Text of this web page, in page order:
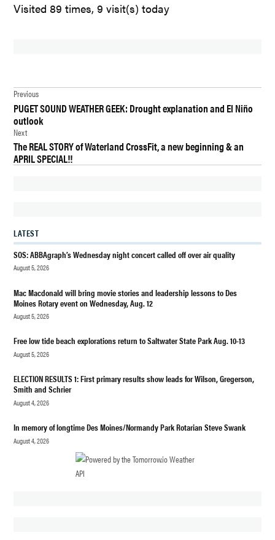
Visited 89 times, 9 visit(s) today
CHURCH
DES
MOINES
INTERNMENT
CAMPS
WORLD
WAR II
Post
navigation
Previous
PUGET SOUND WEATHER GEEK: Drought explanation and El Niño
outlook
Next
The REAL STORY of Waterland CrossFit, a new beginning & an
APRIL SPECIAL!!
LATEST
SOS: ABBAgraph’s Wednesday night concert called off over air quality
August 5, 2026
Mac Macdonald will bring movie stories and leadership lessons to Des
Moines Rotary event on Wednesday, Aug. 12
August 5, 2026
Free low tide beach explorations return to Saltwater State Park Aug. 10-13
August 5, 2026
ELECTION RESULTS 1: First primary results show leads for Wilson, Gregerson,
Smith and Schrier
August 4, 2026
In memory of longtime Des Moines/Normandy Park Rotarian Steve Swank
August 4, 2026